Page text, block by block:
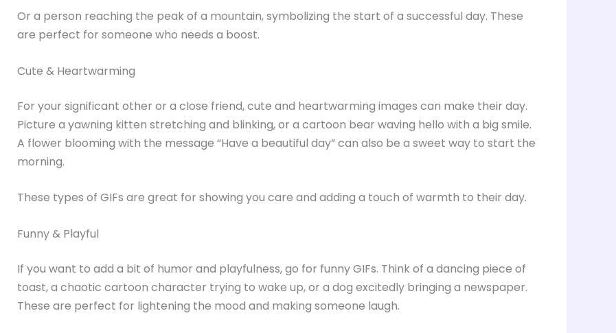
Or a person reaching the peak of a mountain, symbolizing the start of a successful day. These
are perfect for someone who needs a boost.
Cute & Heartwarming
For your significant other or a close friend, cute and heartwarming images can make their day.
Picture a yawning kitten stretching and blinking, or a cartoon bear waving hello with a big smile.
A flower blooming with the message “Have a beautiful day” can also be a sweet way to start the
morning.
These types of GIFs are great for showing you care and adding a touch of warmth to their day.
Funny & Playful
If you want to add a bit of humor and playfulness, go for funny GIFs. Think of a dancing piece of
toast, a chaotic cartoon character trying to wake up, or a dog excitedly bringing a newspaper.
These are perfect for lightening the mood and making someone laugh.